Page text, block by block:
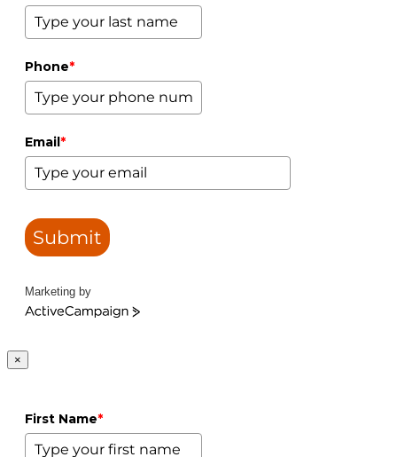
Phone*
Email*
Submit
Marketing by
ActiveCampaign
×
First Name*